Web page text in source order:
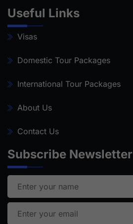
Useful Links
Visas
Domestic Tour Packages
International Tour Packages
About Us
Contact Us
Subscribe Newsletter